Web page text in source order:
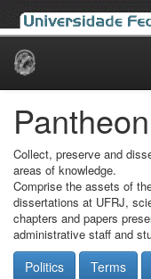
Skip
Pantheon
Collect, preserve and
areas of knowledge.
Comprise the assets of
dissertations at UFRJ,
chapters and papers
administrative staff and
Politics Terms